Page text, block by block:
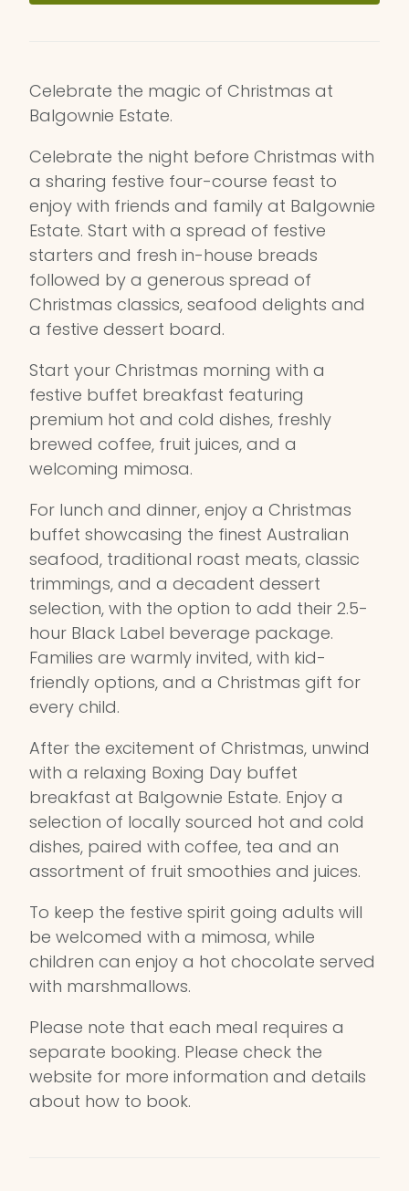
Celebrate the magic of Christmas at
Balgownie Estate.
Celebrate the night before Christmas with
a sharing festive four-course feast to
enjoy with friends and family at Balgownie
Estate. Start with a spread of festive
starters and fresh in-house breads
followed by a generous spread of
Christmas classics, seafood delights and
a festive dessert board.
Start your Christmas morning with a
festive buffet breakfast featuring
premium hot and cold dishes, freshly
brewed coffee, fruit juices, and a
welcoming mimosa.
For lunch and dinner, enjoy a Christmas
buffet showcasing the finest Australian
seafood, traditional roast meats, classic
trimmings, and a decadent dessert
selection, with the option to add their 2.5-
hour Black Label beverage package.
Families are warmly invited, with kid-
friendly options, and a Christmas gift for
every child.
After the excitement of Christmas, unwind
with a relaxing Boxing Day buffet
breakfast at Balgownie Estate. Enjoy a
selection of locally sourced hot and cold
dishes, paired with coffee, tea and an
assortment of fruit smoothies and juices.
To keep the festive spirit going adults will
be welcomed with a mimosa, while
children can enjoy a hot chocolate served
with marshmallows.
Please note that each meal requires a
separate booking. Please check the
website for more information and details
about how to book.